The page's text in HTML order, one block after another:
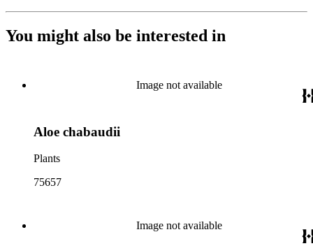
You might also be interested in
Image not available
Aloe chabaudii
Plants
75657
Image not available